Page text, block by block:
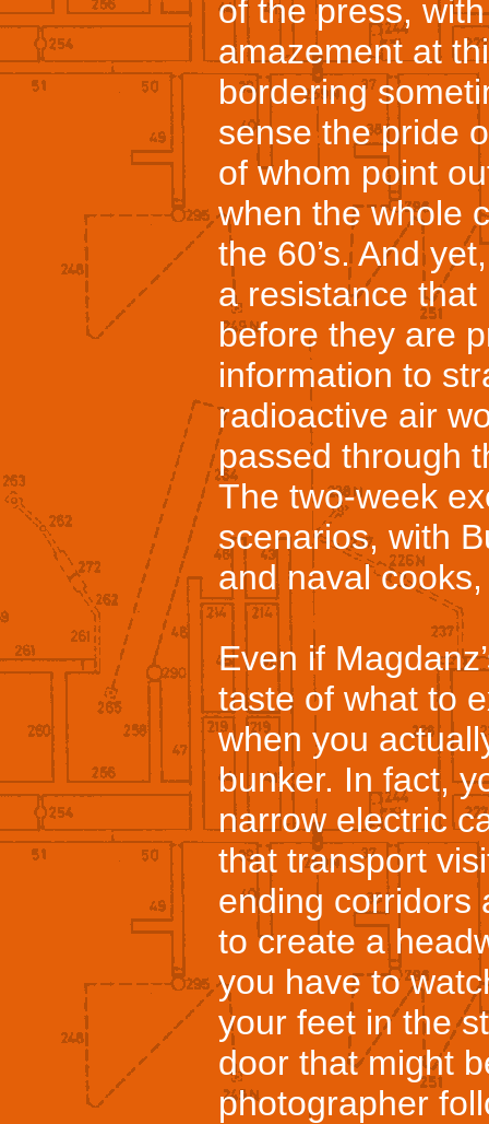
of the press,
amazement at
bordering
sense the pride
of whom point
when the whole
the 60’s. And
a resistance
before they are
information to
radioactive air
passed through
The two-week
scenarios, with
and naval
Even if
taste of what to
when you
bunker. In fact,
narrow electric
that transport
ending corridors
to create a
you have to
your feet in the
door that might
photographer